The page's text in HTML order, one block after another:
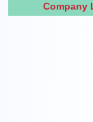
Company